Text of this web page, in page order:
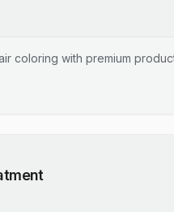
coloring with premium